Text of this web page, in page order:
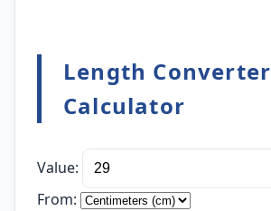
Length Converter
Calculator
Value:
From: